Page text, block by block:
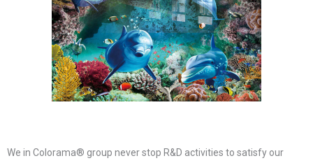
We in Colorama® group never stop R&D activities to satisfy our